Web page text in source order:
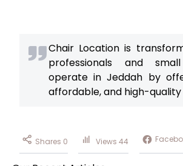
Chair Location is
professionals and small
operate in Jeddah by
affordable, and high-
Shares 0 Views 44